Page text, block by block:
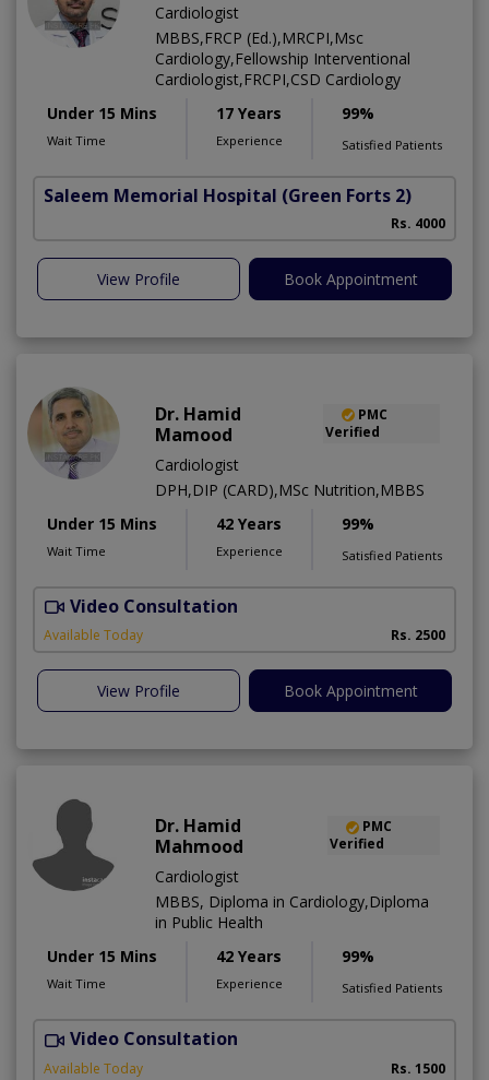
Cardiologist
MBBS,FRCP (Ed.),MRCPI,Msc
Cardiology,Fellowship Interventional
Cardiologist,FRCPI,CSD Cardiology
Under 15 Mins
Wait Time
17 Years
Experience
99%
Satisfied Patients
Saleem Memorial Hospital (Green Forts 2)
Rs. 4000
View Profile Book Appointment
Dr. Hamid
Mamood
PMC
Verified
Cardiologist
DPH,DIP (CARD),MSc Nutrition,MBBS
Under 15 Mins
Wait Time
42 Years
Experience
99%
Satisfied Patients
Video Consultation
Available Today Rs. 2500
View Profile Book Appointment
Dr. Hamid
Mahmood
PMC
Verified
Cardiologist
MBBS, Diploma in Cardiology,Diploma
in Public Health
Under 15 Mins
Wait Time
42 Years
Experience
99%
Satisfied Patients
Video Consultation
Available Today Rs. 1500